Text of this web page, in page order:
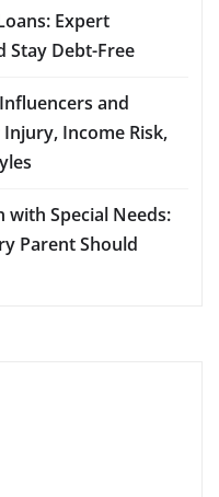
Expert
Stay Debt-Free
and
Income Risk,
Special Needs:
Parent Should